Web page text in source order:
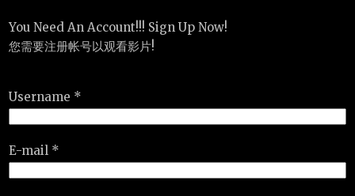
You Need An Account!!! Sign Up Now!
您需要注册帐号以观看影片!
Username *
E-mail *